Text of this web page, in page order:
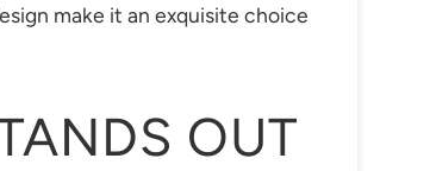
make it an exquisite choice
OUT